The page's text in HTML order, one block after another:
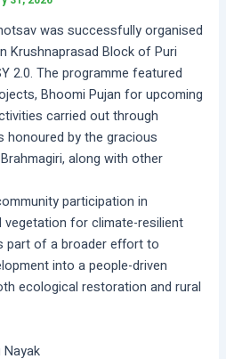
was successfully organised
Krushnaprasad Block of Puri
2.0. The programme featured
Bhoomi Pujan for upcoming
carried out through
honoured by the gracious
along with other
participation in
vegetation for climate-resilient
part of a broader effort to
into a people-driven
ecological restoration and rural